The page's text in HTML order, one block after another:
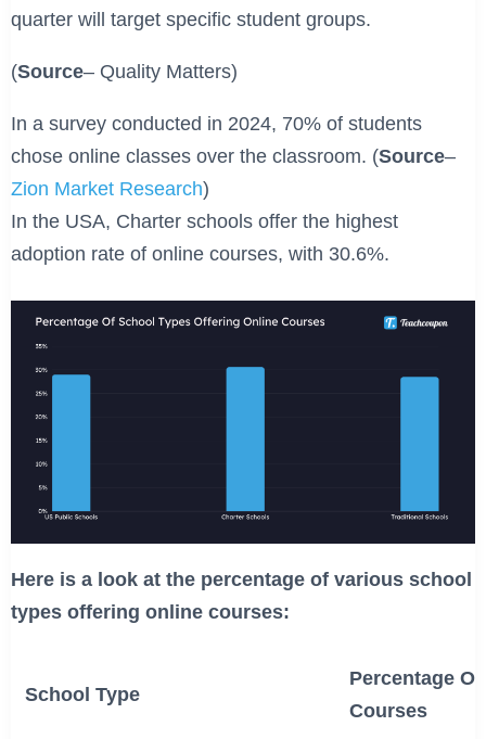
quarter will target specific student groups.
(Source– Quality Matters)
In a survey conducted in 2024, 70% of students
chose online classes over the classroom. (Source–
Zion Market Research)
In the USA, Charter schools offer the highest
adoption rate of online courses, with 30.6%.
Here is a look at the percentage of various school
types offering online courses:
School Type
Percentage
Courses